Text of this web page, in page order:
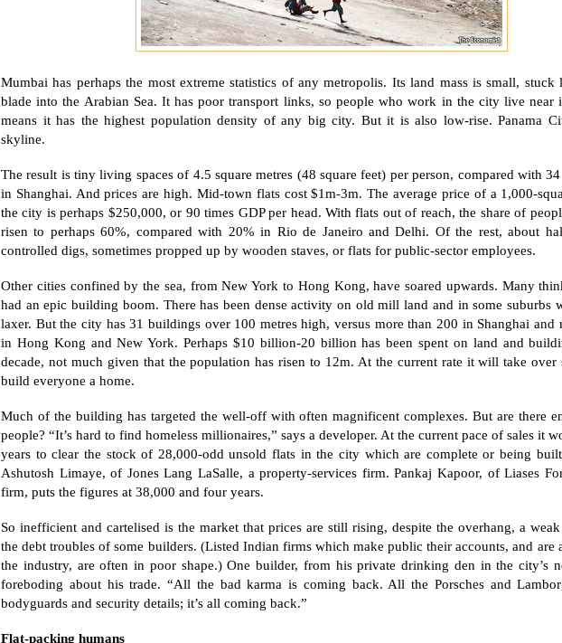
Mumbai has perhaps the most extreme statistics of any metropolis. Its land mass is small, stuck
blade into the Arabian Sea. It has poor transport links, so people who work in the city live near
means it has the highest population density of any big city. But it is also low-rise. Panama
skyline.
The result is tiny living spaces of 4.5 square metres (48 square feet) per person, compared with 34
in Shanghai. And prices are high. Mid-town flats cost $1m-3m. The average price of a 1,000-
the city is perhaps $250,000, or 90 times GDP per head. With flats out of reach, the share of
risen to perhaps 60%, compared with 20% in Rio de Janeiro andDelhi. Of the rest, about
controlled digs, sometimes propped up by wooden staves, or flats for public-sector employees.
Other cities confined by the sea, fromNew York to Hong Kong, have soared upwards. Many
had an epic building boom. There has been dense activity on old mill land and in some suburbs
laxer. But the city has 31 buildings over 100 metres high, versus more than 200 in Shanghai and
in Hong Kong andNew York. Perhaps $10 billion-20 billion has been spent on land and
decade, not much given that the population has risen to 12m. At the current rate it will take over
build everyone a home.
Much of the building has targeted the well-off with often magnificent complexes. But are there
people? “It’s hard to find homeless millionaires,” says a developer. At the current pace of sales it
years to clear the stock of 28,000-odd unsold flats in the city which are complete or being
Ashutosh Limaye, of Jones Lang LaSalle, a property-services firm. Pankaj Kapoor, of Liases
firm, puts the figures at 38,000 and four years.
So inefficient and cartelised is the market that prices are still rising, despite the overhang, a
the debt troubles of some builders. (Listed Indian firms which make public their accounts, and are
the industry, are often in poor shape.) One builder, from his private drinking den in the city’s
foreboding about his trade. “All the bad karma is coming back. All the Porsches and
bodyguards and security details; it’s all coming back.”
Flat-packing humans